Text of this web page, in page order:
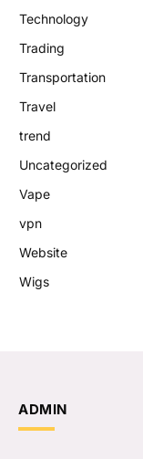
Technology
Trading
Transportation
Travel
trend
Uncategorized
Vape
vpn
Website
Wigs
ADMIN